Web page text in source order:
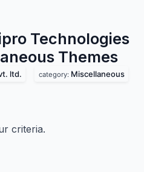
Technologies
Themes
ltd. category: Miscellaneous
criteria.